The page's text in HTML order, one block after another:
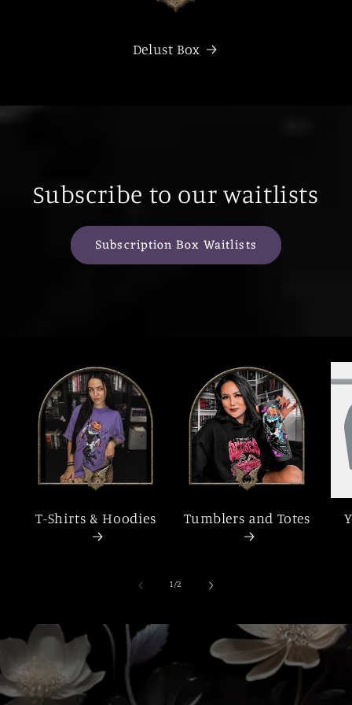
Delust Box
Subscribe to our waitlists
Subscription Box Waitlists
T-Shirts & Hoodies Tumblers and Totes
1/of
2